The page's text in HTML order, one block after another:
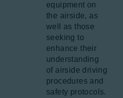
equipment on
the airside, as
well as those
seeking to
enhance their
understanding
of airside driving
procedures and
safety protocols.